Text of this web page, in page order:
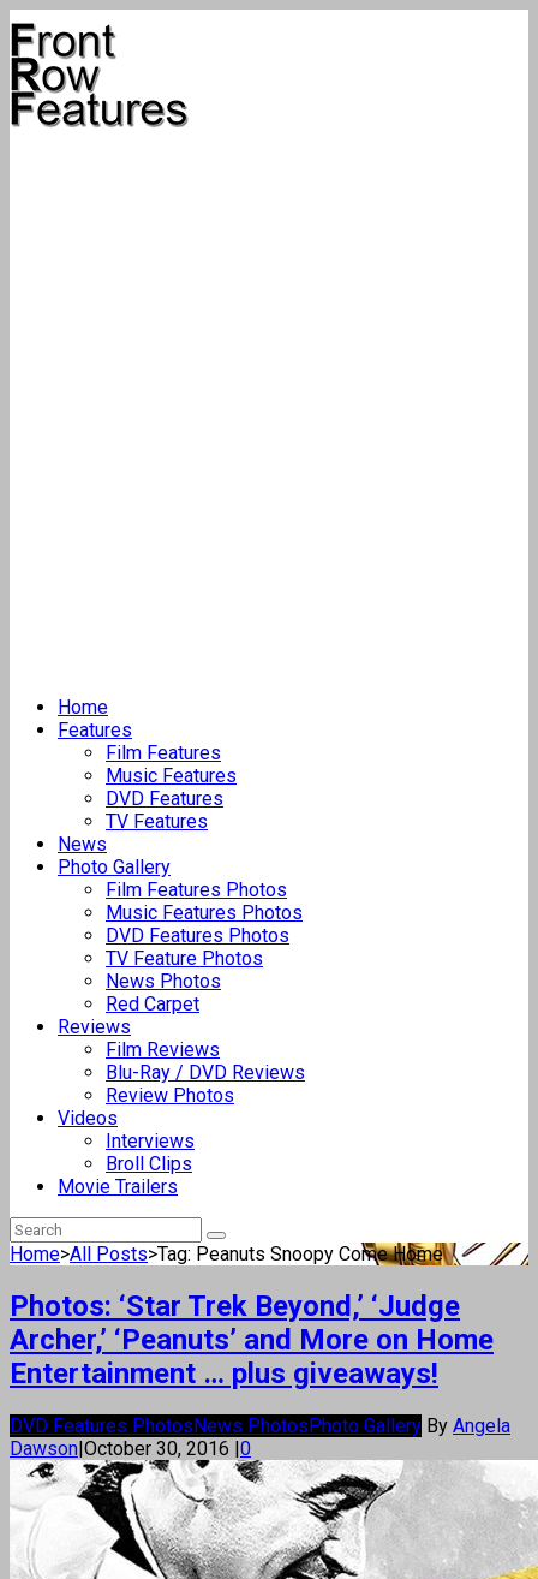
Home
Features
Film Features
Music Features
DVD Features
TV Features
News
Photo Gallery
Film Features Photos
Music Features Photos
DVD Features Photos
TV Feature Photos
News Photos
Red Carpet
Reviews
Film Reviews
Blu-Ray / DVD Reviews
Review Photos
Videos
Interviews
Broll Clips
Movie Trailers
Home>All Posts>Tag: Peanuts Snoopy Come Home
Photos: ‘Star Trek Beyond,’ ‘Judge
Archer,’ ‘Peanuts’ and More on Home
Entertainment … plus giveaways!
DVD Features PhotosNews PhotosPhoto Gallery By Angela
Dawson|October 30, 2016 |0